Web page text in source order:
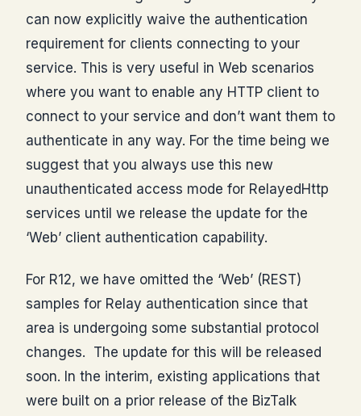
can now explicitly waive the authentication
requirement for clients connecting to your
service. This is very useful in Web scenarios
where you want to enable any HTTP client to
connect to your service and don’t want them to
authenticate in any way. For the time being we
suggest that you always use this new
unauthenticated access mode for RelayedHttp
services until we release the update for the
‘Web’ client authentication capability.
For R12, we have omitted the ‘Web’ (REST)
samples for Relay authentication since that
area is undergoing some substantial protocol
changes. The update for this will be released
soon. In the interim, existing applications that
were built on a prior release of the BizTalk